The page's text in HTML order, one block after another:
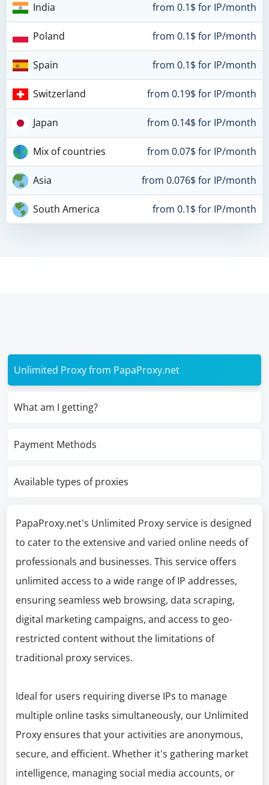
India from 0.1$ for IP/month
Poland from 0.1$ for IP/month
Spain from 0.1$ for IP/month
Switzerland from 0.19$ for IP/month
Japan from 0.14$ for IP/month
Mix of countries from 0.07$ for IP/month
Asia from 0.076$ for IP/month
South America from 0.1$ for IP/month
Unlimited Proxy from PapaProxy.net
What am I getting?
Payment Methods
Available types of proxies
PapaProxy.net's Unlimited Proxy service is designed
to cater to the extensive and varied online needs of
professionals and businesses. This service offers
unlimited access to a wide range of IP addresses,
ensuring seamless web browsing, data scraping,
digital marketing campaigns, and access to geo-
restricted content without the limitations of
traditional proxy services.
Ideal for users requiring diverse IPs to manage
multiple online tasks simultaneously, our Unlimited
Proxy ensures that your activities are anonymous,
secure, and efficient. Whether it's gathering market
intelligence, managing social media accounts, or